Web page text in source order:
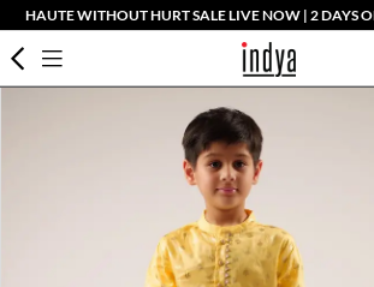
HAUTE WITHOUT HURT SALE LIVE NOW | 2 DAYS